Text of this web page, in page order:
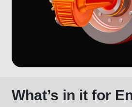
What’s in it for